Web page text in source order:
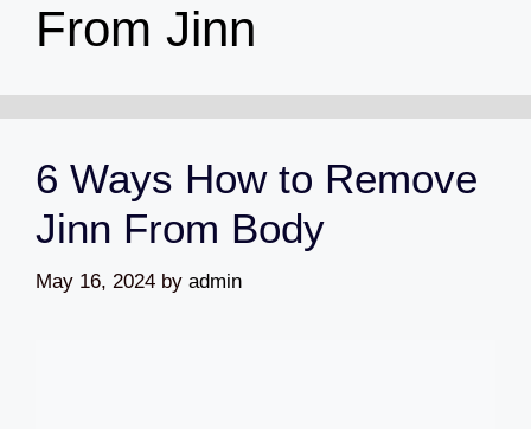
From Jinn
6 Ways How to Remove
Jinn From Body
May 16, 2024 by admin